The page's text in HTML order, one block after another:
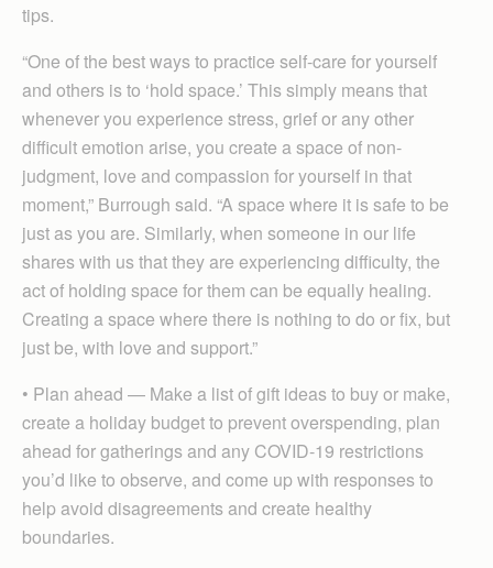
tips.
“One of the best ways to practice self-care for yourself
and others is to ‘hold space.’ This simply means that
whenever you experience stress, grief or any other
difficult emotion arise, you create a space of non-
judgment, love and compassion for yourself in that
moment,” Burrough said. “A space where it is safe to be
just as you are. Similarly, when someone in our life
shares with us that they are experiencing difficulty, the
act of holding space for them can be equally healing.
Creating a space where there is nothing to do or fix, but
just be, with love and support.”
• Plan ahead — Make a list of gift ideas to buy or make,
create a holiday budget to prevent overspending, plan
ahead for gatherings and any COVID-19 restrictions
you’d like to observe, and come up with responses to
help avoid disagreements and create healthy
boundaries.